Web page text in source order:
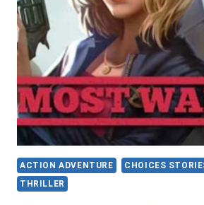
ACTION ADVENTURE CHOICES
THRILLER